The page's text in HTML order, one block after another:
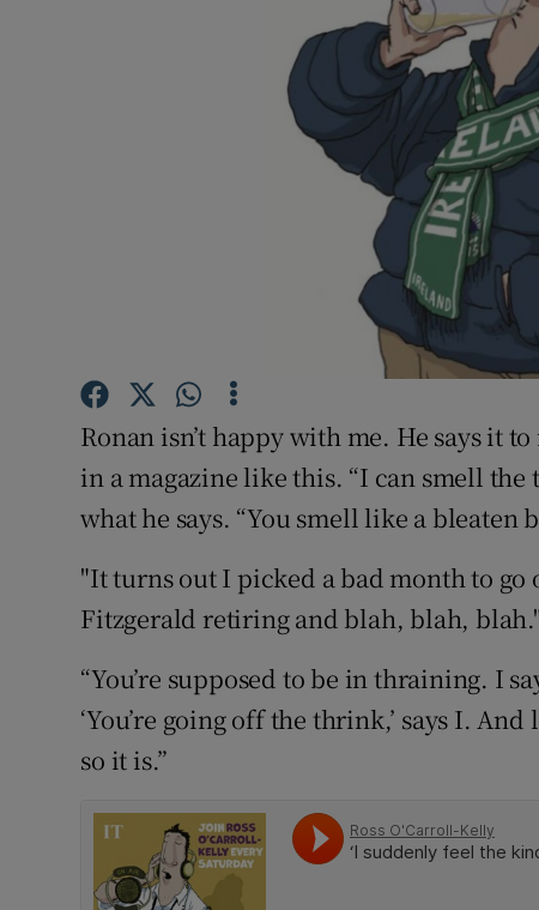
Gaeilge
History
Student
Offbeat
Family
Sponsored
Subscriber
Ronan isn’t happy with me. He says it
in a magazine like this. “I can smell
what he says. “You smell like a bleaten
"It turns out I picked a bad month to
Fitzgerald retiring and blah, blah,
“You’re supposed to be in thraining. I
‘You’re going off the thrink,’ says I.
so it is.”